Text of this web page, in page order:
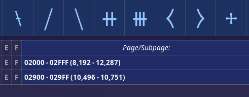
⧷ ⧸ ⧹ ⧺ ⧻ ⧼ ⧽ ⧾
E F
Page/Subpage:
E F
02000 - 02FFF (8,192 - 12,287)
E F
02900 - 029FF (10,496 - 10,751)